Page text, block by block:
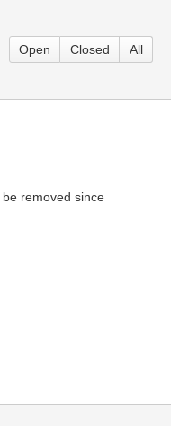
Open Closed All
removed since